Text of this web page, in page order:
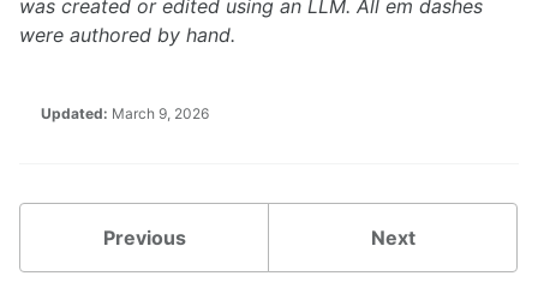
was created or edited using an LLM. All em dashes
were authored by hand.
Updated: March 9, 2026
Previous Next